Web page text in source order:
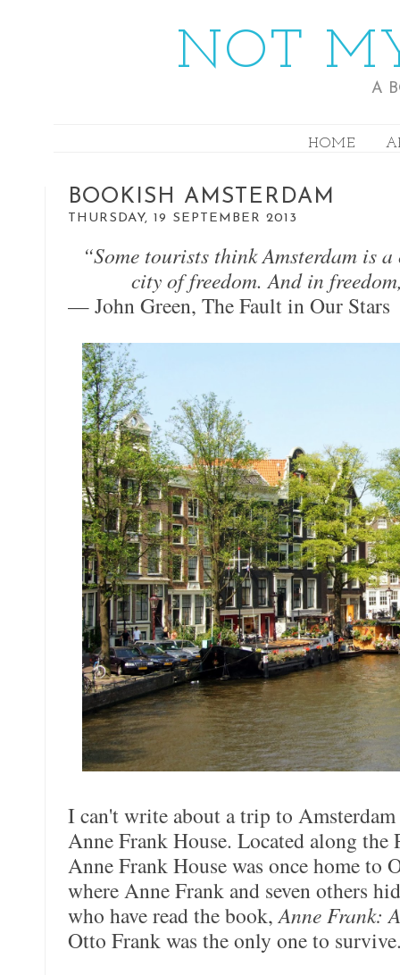
NOT
A
HOME
BOOKISH AMSTERDAM
THURSDAY, 19 SEPTEMBER 2013
“Some tourists think Amsterdam is
city of freedom. And in
— John Green, The Fault in Our Stars
I can't write about a trip to
Anne Frank House. Located along the
Anne Frank House was once home to
where Anne Frank and seven others
who have read the book,Anne Frank:
Otto Frank was the only one to